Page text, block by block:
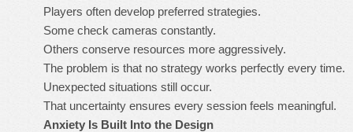
Players often develop preferred strategies.
Some check cameras constantly.
Others conserve resources more aggressively.
The problem is that no strategy works perfectly every time.
Unexpected situations still occur.
That uncertainty ensures every session feels meaningful.
Anxiety Is Built Into the Design